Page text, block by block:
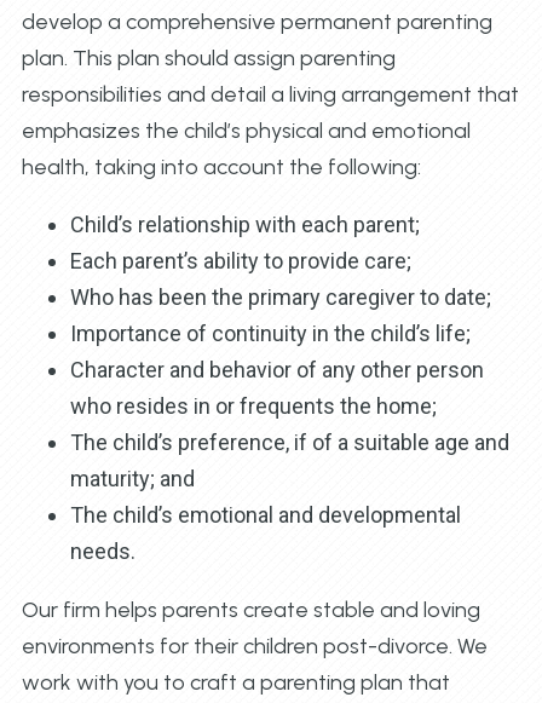
develop a comprehensive permanent parenting
plan. This plan should assign parenting
responsibilities and detail a living arrangement that
emphasizes the child’s physical and emotional
health, taking into account the following:
Child’s relationship with each parent;
Each parent’s ability to provide care;
Who has been the primary caregiver to date;
Importance of continuity in the child’s life;
Character and behavior of any other person
who resides in or frequents the home;
The child’s preference, if of a suitable age and
maturity; and
The child’s emotional and developmental
needs.
Our firm helps parents create stable and loving
environments for their children post-divorce. We
work with you to craft a parenting plan that